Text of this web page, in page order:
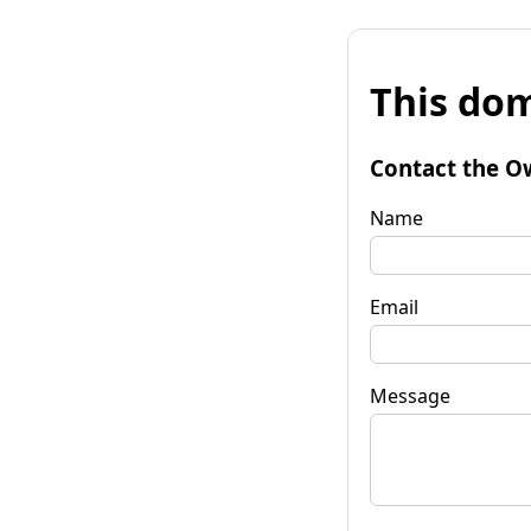
This
Contact the
Name
Email
Message